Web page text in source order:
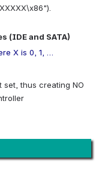
(IDE and SATA)
X is 0, 1, …
set, thus creating NO